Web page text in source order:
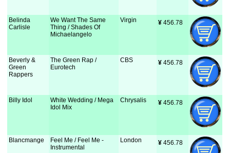
Belinda
Carlisle
We Want The Same
Thing / Shades Of
Michaelangelo
Virgin ¥ 456.78
Beverly &
Green
Rappers
The Green Rap /
Eurotech
CBS ¥ 456.78
Billy Idol
White Wedding / Mega
Idol Mix
Chrysalis ¥ 456.78
Blancmange
Feel Me / Feel Me -
Instrumental
London ¥ 456.78